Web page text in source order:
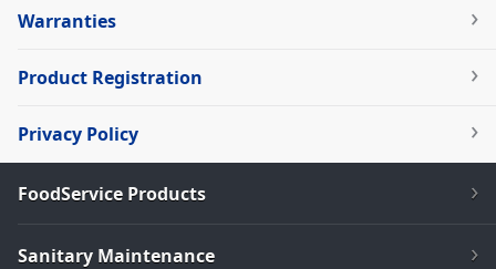
Warranties
Product Registration
Privacy Policy
FoodService Products
Sanitary Maintenance